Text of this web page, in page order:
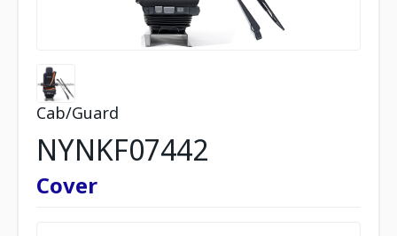
Cab/Guard
NYNKF07442
Cover